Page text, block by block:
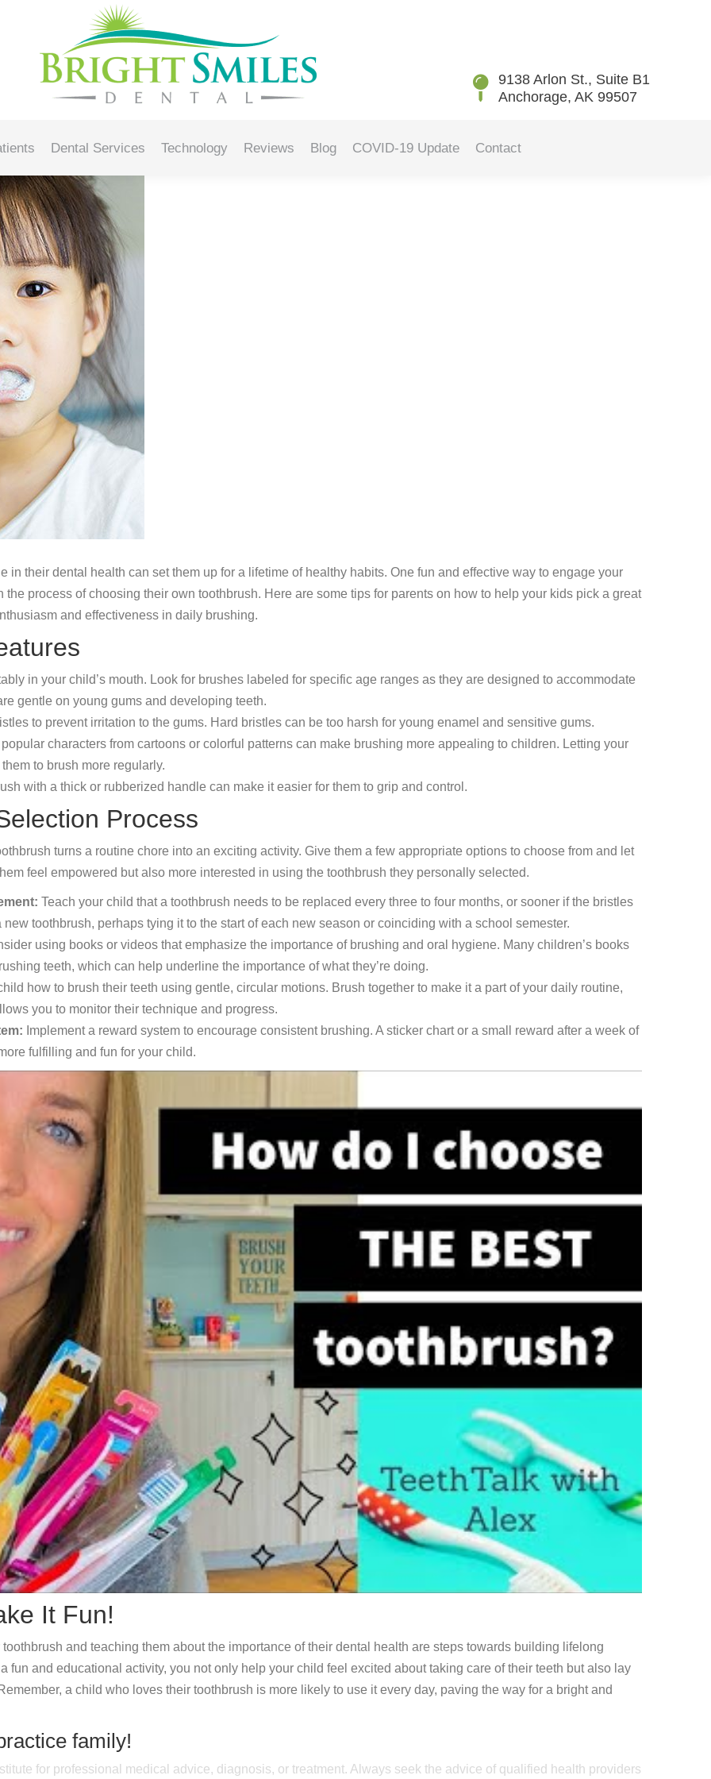
9138 Arlon St., Suite B1
Anchorage, AK 99507
Dental Services Technology Reviews Blog COVID-19 Update Contact
for Your Child
in their dental health can set them up for a lifetime of healthy habits. One fun and effective way to engage your
process of choosing their own toothbrush. Here are some tips for parents on how to help your kids pick a great
and effectiveness in daily brushing.
in your child’s mouth. Look for brushes labeled for specific age ranges as they are designed to accommodate
gentle on young gums and developing teeth.
to prevent irritation to the gums. Hard bristles can be too harsh for young enamel and sensitive gums.
characters from cartoons or colorful patterns can make brushing more appealing to children. Letting your
to brush more regularly.
with a thick or rubberized handle can make it easier for them to grip and control.
Process
turns a routine chore into an exciting activity. Give them a few appropriate options to choose from and let
feel empowered but also more interested in using the toothbrush they personally selected.
Teach your child that a toothbrush needs to be replaced every three to four months, or sooner if the bristles
toothbrush, perhaps tying it to the start of each new season or coinciding with a school semester.
using books or videos that emphasize the importance of brushing and oral hygiene. Many children’s books
teeth, which can help underline the importance of what they’re doing.
how to brush their teeth using gentle, circular motions. Brush together to make it a part of your daily routine,
you to monitor their technique and progress.
Implement a reward system to encourage consistent brushing. A sticker chart or a small reward after a week of
fulfilling and fun for your child.
It Fun!
and teaching them about the importance of their dental health are steps towards building lifelong
fun and educational activity, you not only help your child feel excited about taking care of their teeth but also lay
a child who loves their toothbrush is more likely to use it every day, paving the way for a bright and
family!
for professional medical advice, diagnosis, or treatment. Always seek the advice of qualified health providers